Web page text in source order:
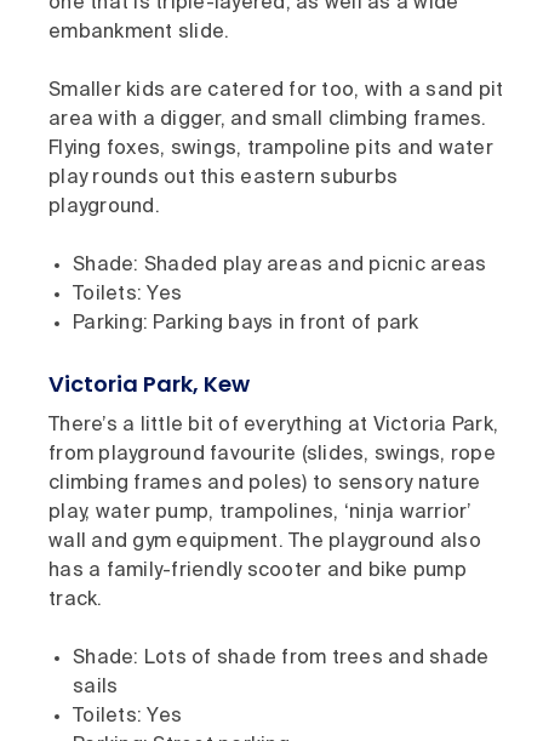
embankment slide.
Smaller kids are catered for too, with a sand pit
area with a digger, and small climbing frames.
Flying foxes, swings, trampoline pits and water
play rounds out this eastern suburbs
playground.
Shade: Shaded play areas and picnic areas
Toilets: Yes
Parking: Parking bays in front of park
Victoria Park, Kew
There’s a little bit of everything at Victoria Park,
from playground favourite (slides, swings, rope
climbing frames and poles) to sensory nature
play, water pump, trampolines, ‘ninja warrior’
wall and gym equipment. The playground also
has a family-friendly scooter and bike pump
track.
Shade: Lots of shade from trees and shade
sails
Toilets: Yes